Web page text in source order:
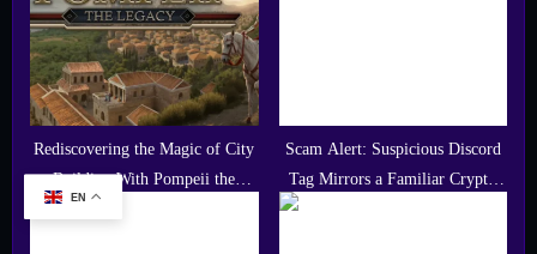
Rediscovering the Magic of City
Building With Pompeii the
Scam Alert: Suspicious Discord
Tag Mirrors a Familiar Crypto
EN